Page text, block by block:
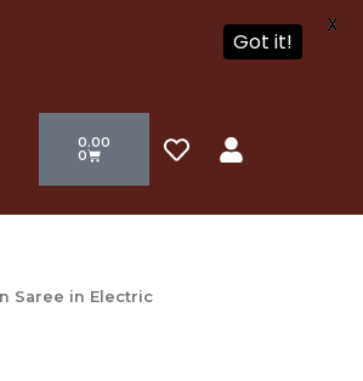
0.00
0
Cart
H
e
r
U
s
r
Saree in Electric
Got it!
X